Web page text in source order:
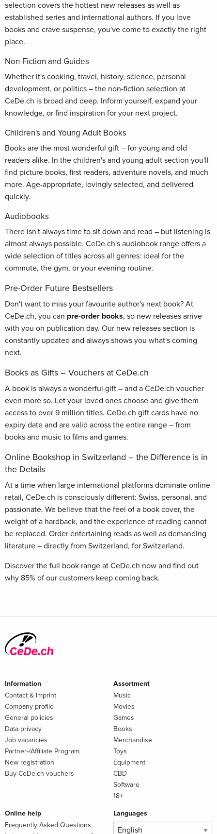
selection covers the hottest new releases as well as
established series and international authors. If you love
books and crave suspense, you've come to exactly the right
place.
Non-Fiction and Guides
Whether it's cooking, travel, history, science, personal
development, or politics – the non-fiction selection at
CeDe.ch is broad and deep. Inform yourself, expand your
knowledge, or find inspiration for your next project.
Children's and Young Adult Books
Books are the most wonderful gift – for young and old
readers alike. In the children's and young adult section you'll
find picture books, first readers, adventure novels, and much
more. Age-appropriate, lovingly selected, and delivered
quickly.
Audiobooks
There isn't always time to sit down and read – but listening is
almost always possible. CeDe.ch's audiobook range offers a
wide selection of titles across all genres: ideal for the
commute, the gym, or your evening routine.
Pre-Order Future Bestsellers
Don't want to miss your favourite author's next book? At
CeDe.ch, you can pre-order books, so new releases arrive
with you on publication day. Our new releases section is
constantly updated and always shows you what's coming
next.
Books as Gifts – Vouchers at CeDe.ch
A book is always a wonderful gift – and a CeDe.ch voucher
even more so. Let your loved ones choose and give them
access to over 9 million titles. CeDe.ch gift cards have no
expiry date and are valid across the entire range – from
books and music to films and games.
Online Bookshop in Switzerland – the Difference is in
the Details
At a time when large international platforms dominate online
retail, CeDe.ch is consciously different: Swiss, personal, and
passionate. We believe that the feel of a book cover, the
weight of a hardback, and the experience of reading cannot
be replaced. Order entertaining reads as well as demanding
literature – directly from Switzerland, for Switzerland.
Discover the full book range at CeDe.ch now and find out
why 85% of our customers keep coming back.
Information
Contact & Imprint
Company profile
General policies
Data privacy
Job vacancies
Partner-/Affiliate Program
New registration
Buy CeDe.ch vouchers
Assortment
Music
Movies
Games
Books
Merchandise
Toys
Equipment
CBD
Software
18+
Online help
Frequently Asked Questions
Languages